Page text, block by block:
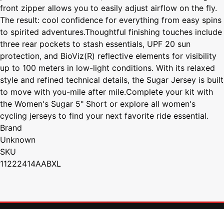
front zipper allows you to easily adjust airflow on the fly.
The result: cool confidence for everything from easy spins
to spirited adventures.Thoughtful finishing touches include
three rear pockets to stash essentials, UPF 20 sun
protection, and BioViz(R) reflective elements for visibility
up to 100 meters in low-light conditions. With its relaxed
style and refined technical details, the Sugar Jersey is built
to move with you-mile after mile.Complete your kit with
the Women's Sugar 5" Short or explore all women's
cycling jerseys to find your next favorite ride essential.
Brand
Unknown
SKU
11222414AABXL